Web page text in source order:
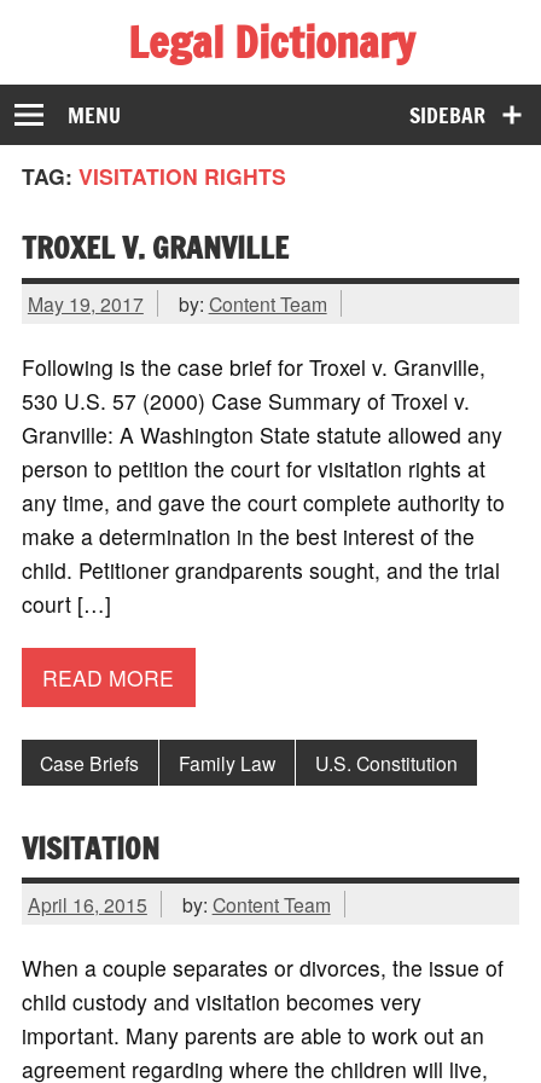
Legal Dictionary
The Law Dictionary for Everyone
SIDEBAR
MENU
TAG: VISITATION RIGHTS
TROXEL V. GRANVILLE
May 19, 2017 by: Content Team
Following is the case brief for Troxel v. Granville,
530 U.S. 57 (2000) Case Summary of Troxel v.
Granville: A Washington State statute allowed any
person to petition the court for visitation rights at
any time, and gave the court complete authority to
make a determination in the best interest of the
child. Petitioner grandparents sought, and the trial
court […]
READ MORE
Case Briefs Family Law U.S. Constitution
VISITATION
April 16, 2015 by: Content Team
When a couple separates or divorces, the issue of
child custody and visitation becomes very
important. Many parents are able to work out an
agreement regarding where the children will live,